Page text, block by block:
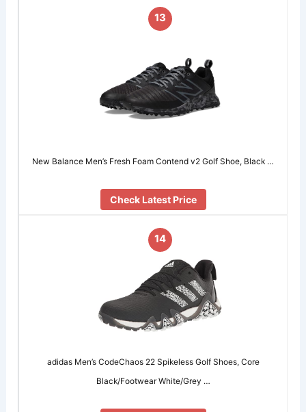
13
New Balance Men’s Fresh Foam Contend v2 Golf Shoe, Black …
Check Latest Price
14
adidas Men’s CodeChaos 22 Spikeless Golf Shoes, Core
Black/Footwear White/Grey …